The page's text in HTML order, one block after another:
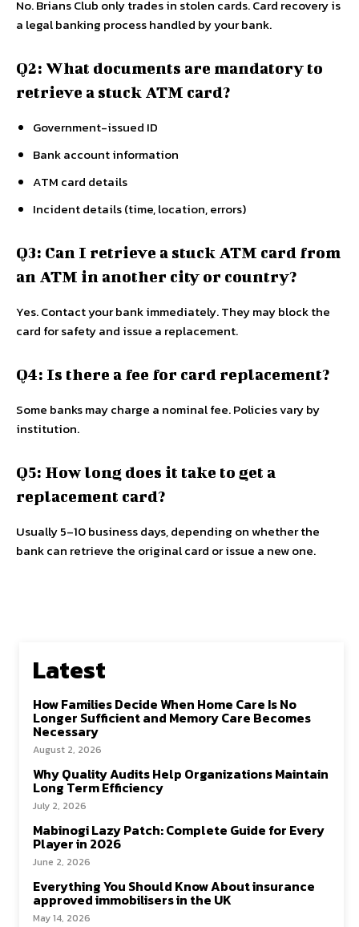
No. Brians Club only trades in stolen cards. Card recovery is
a legal banking process handled by your bank.
Q2: What documents are mandatory to
retrieve a stuck ATM card?
Government-issued ID
Bank account information
ATM card details
Incident details (time, location, errors)
Q3: Can I retrieve a stuck ATM card from
an ATM in another city or country?
Yes. Contact your bank immediately. They may block the
card for safety and issue a replacement.
Q4: Is there a fee for card replacement?
Some banks may charge a nominal fee. Policies vary by
institution.
Q5: How long does it take to get a
replacement card?
Usually 5–10 business days, depending on whether the
bank can retrieve the original card or issue a new one.
Latest
How Families Decide When Home Care Is No
Longer Sufficient and Memory Care Becomes
Necessary
August 2, 2026
Why Quality Audits Help Organizations Maintain
Long Term Efficiency
July 2, 2026
Mabinogi Lazy Patch: Complete Guide for Every
Player in 2026
June 2, 2026
Everything You Should Know About insurance
approved immobilisers in the UK
May 14, 2026